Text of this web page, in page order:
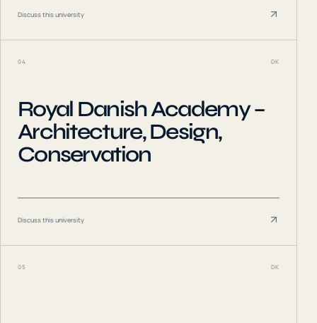
Discuss this university
04 DK
Royal Danish Academy –
Architecture, Design,
Conservation
Discuss this university
05 DK